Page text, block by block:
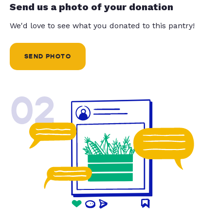
Send us a photo of your donation
We'd love to see what you donated to this pantry!
SEND PHOTO
02